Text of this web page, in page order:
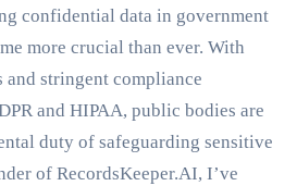
confidential data in government
more crucial than ever. With
and stringent compliance
and HIPAA, public bodies are
duty of safeguarding sensitive
of RecordsKeeper.AI, I’ve